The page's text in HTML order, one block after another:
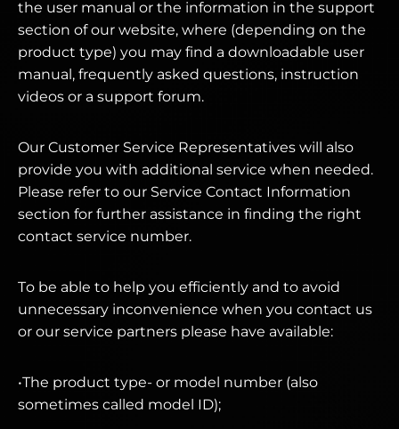
the user manual or the information in the support
section of our website, where (depending on the
product type) you may find a downloadable user
manual, frequently asked questions, instruction
videos or a support forum.
Our Customer Service Representatives will also
provide you with additional service when needed.
Please refer to our Service Contact Information
section for further assistance in finding the right
contact service number.
To be able to help you efficiently and to avoid
unnecessary inconvenience when you contact us
or our service partners please have available:
•The product type- or model number (also
sometimes called model ID);